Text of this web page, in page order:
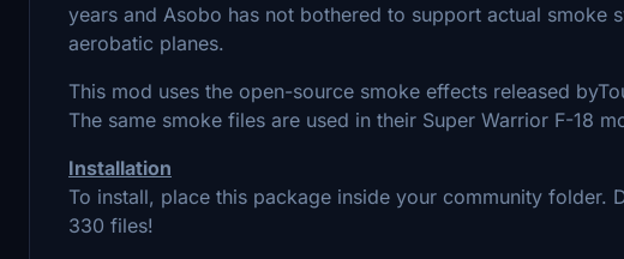
years and Asobo has not bothered to support actual smoke
aerobatic planes.
This mod uses the open-source smoke effects released
The same smoke files are used in their Super Warrior F-18
Installation
To install, place this package inside your community folder.
330 files!